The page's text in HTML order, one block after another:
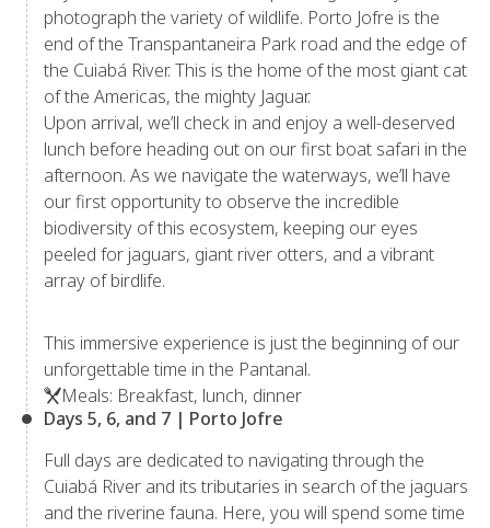
photograph the variety of wildlife. Porto Jofre is the
end of the Transpantaneira Park road and the edge of
the Cuiabá River. This is the home of the most giant cat
of the Americas, the mighty Jaguar.
Upon arrival, we’ll check in and enjoy a well-deserved
lunch before heading out on our first boat safari in the
afternoon. As we navigate the waterways, we’ll have
our first opportunity to observe the incredible
biodiversity of this ecosystem, keeping our eyes
peeled for jaguars, giant river otters, and a vibrant
array of birdlife.
This immersive experience is just the beginning of our
unforgettable time in the Pantanal.
Meals: Breakfast, lunch, dinner
Days 5, 6, and 7 | Porto Jofre
Full days are dedicated to navigating through the
Cuiabá River and its tributaries in search of the jaguars
and the riverine fauna. Here, you will spend some time